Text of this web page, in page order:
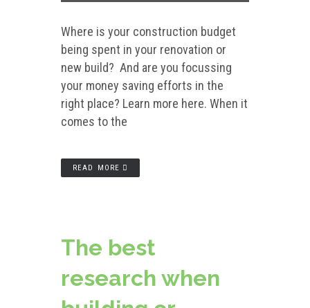
Where is your construction budget
being spent in your renovation or
new build? And are you focussing
your money saving efforts in the
right place? Learn more here. When it
comes to the
READ MORE
The best
research when